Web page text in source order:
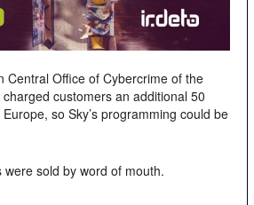
Central Office of Cybercrime of the
customers an additional 50
so Sky’s programming could be
were sold by word of mouth.